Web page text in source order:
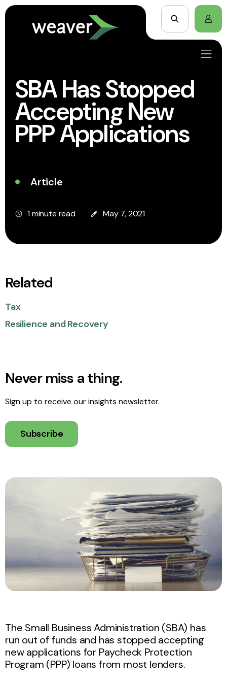
SBA Has Stopped
Accepting New
PPP Applications
Article
1 minute read May 7, 2021
Related
Tax
Resilience and Recovery
Never miss a thing.
Sign up to receive our insights newsletter.
Subscribe
The Small Business Administration (SBA) has
run out of funds and has stopped accepting
new applications for Paycheck Protection
Program (PPP) loans from most lenders.